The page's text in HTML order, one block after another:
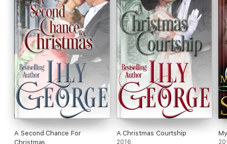
A Second Chance For
Christmas
A Christmas Courtship
2016